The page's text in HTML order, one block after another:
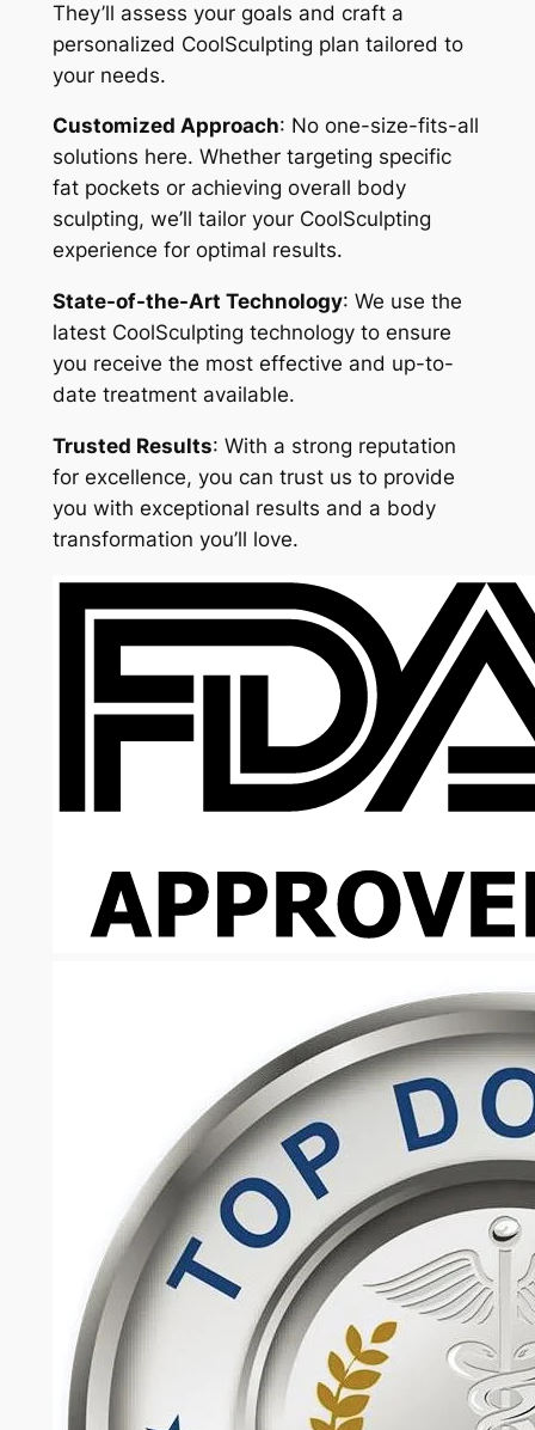
They’ll assess your goals and craft a
personalized CoolSculpting plan tailored to
your needs.
Customized Approach: No one-size-fits-all
solutions here. Whether targeting specific
fat pockets or achieving overall body
sculpting, we’ll tailor your CoolSculpting
experience for optimal results.
State-of-the-Art Technology: We use the
latest CoolSculpting technology to ensure
you receive the most effective and up-to-
date treatment available.
Trusted Results: With a strong reputation
for excellence, you can trust us to provide
you with exceptional results and a body
transformation you’ll love.